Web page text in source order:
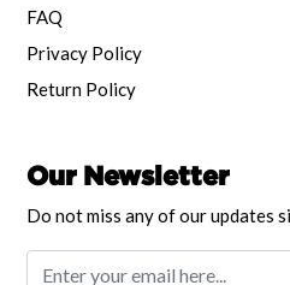
FAQ
Privacy Policy
Return Policy
Our Newsletter
Do not miss any of our updates